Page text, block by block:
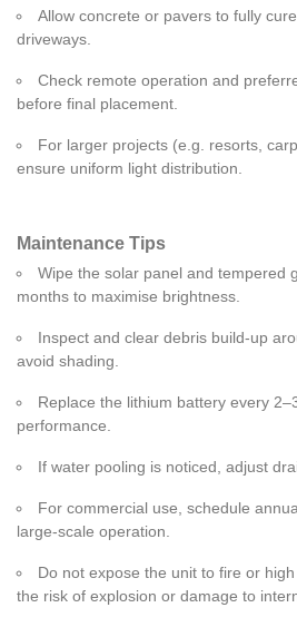
Allow concrete or pavers to fully
driveways.
Check remote operation and
before final placement.
For larger projects (e.g. resorts,
ensure uniform light distribution.
Maintenance Tips
Wipe the solar panel and tempered
months to maximise brightness.
Inspect and clear debris build-up
avoid shading.
Replace the lithium battery every
performance.
If water pooling is noticed, adjust
For commercial use, schedule
large-scale operation.
Do not expose the unit to fire or
the risk of explosion or damage to